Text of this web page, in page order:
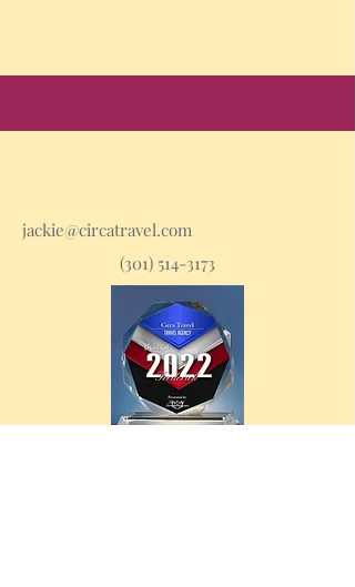
jackie@circatravel.com
(301) 514-3173